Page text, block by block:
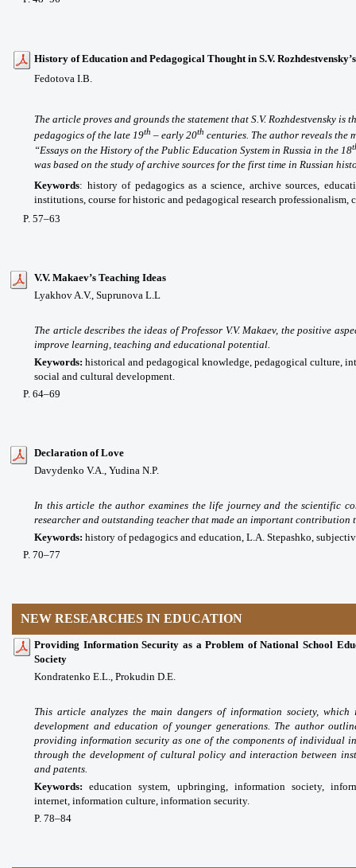
History of Education and Pedagogical Thought in S.V.
Fedotova I.B.
The article proves and grounds the statement that S.V. Rozhdestvensky
pedagogics of the late 19th – early 20th centuries. The author reveals the
“Essays on the History of the Public Education System in Russia in the 18
was based on the study of archive sources for the first time in Russian
Keywords: history of pedagogics as a science, archive sources,
institutions, course for historic and pedagogical research professionalism,
P. 57–63
V.V. Makaev’s Teaching Ideas
Lyakhov A.V., Suprunova L.L
The articledescribes the ideas of Professor V.V. Makaev, the positive
improve learning, teaching and educational potential.
Keywords: historical and pedagogical knowledge, pedagogical culture,
social and cultural development.
P. 64–69
Declaration of Love
Davydenko V.A., Yudina N.P.
In this article the author examines the life journey and the scientific
researcher and outstanding teacher that made an important contribution
Keywords: history of pedagogics and education, L.A. Stepashko,
P. 70–77
NEW RESEARCHES IN EDUCATION
Providing Information Security as a Problem of National School
Society
Kondratenko E.L., Prokudin D.E.
This article analyzes the main dangers of information society,
development and education of younger generations. The author
providing information security as one of the components of individual
through the development of cultural policy and interaction between
and patents.
Keywords:education system, upbringing, information society,
internet, information culture, information security.
P. 78–84